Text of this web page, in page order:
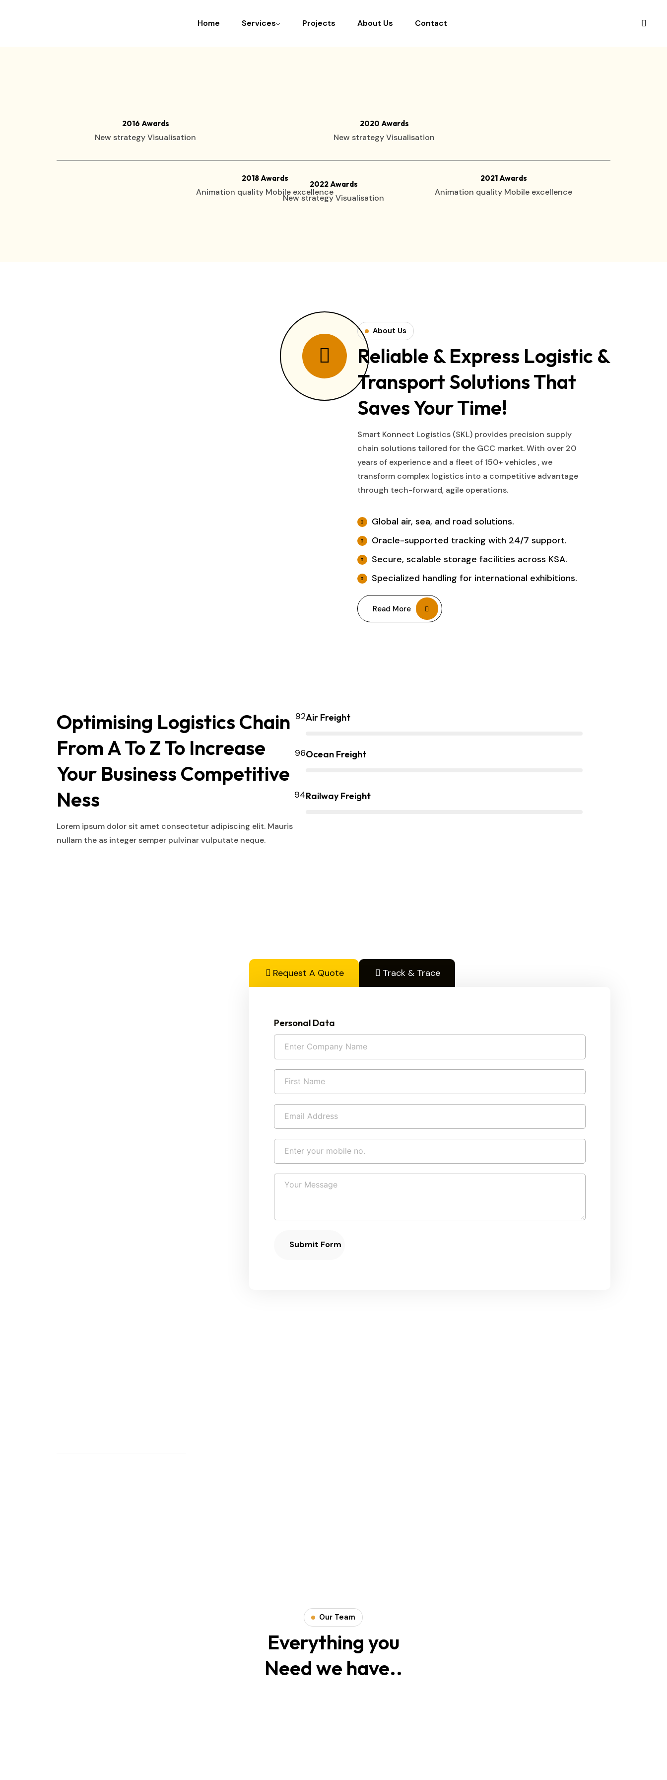
Home Services Projects About Us Contact
2016 Awards
New strategy Visualisation
2018 Awards
Animation quality Mobile excellence
2020 Awards
New strategy Visualisation
2021 Awards
Animation quality Mobile excellence
2022 Awards
New strategy Visualisation
About Us
Reliable & Express Logistic &
Transport Solutions That
Saves Your Time!
Smart Konnect Logistics (SKL) provides precision supply
chain solutions tailored for the GCC market. With over 20
years of experience and a fleet of 150+ vehicles , we
transform complex logistics into a competitive advantage
through tech-forward, agile operations.
Global air, sea, and road solutions.
Oracle-supported tracking with 24/7 support.
Secure, scalable storage facilities across KSA.
Specialized handling for international exhibitions.
Read More
Optimising Logistics Chain
From A To Z To Increase
Your Business Competitive
Ness
Lorem ipsum dolor sit amet consectetur adipiscing elit. Mauris
nullam the as integer semper pulvinar vulputate neque.
Air Freight
Ocean Freight
Railway Freight
Request A Quote Track & Trace
Personal Data
Submit Form
Our Team
Everything you
Need we have..
Smith Jack